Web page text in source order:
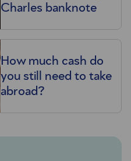
Charles banknote
How much cash do
you still need to take
abroad?